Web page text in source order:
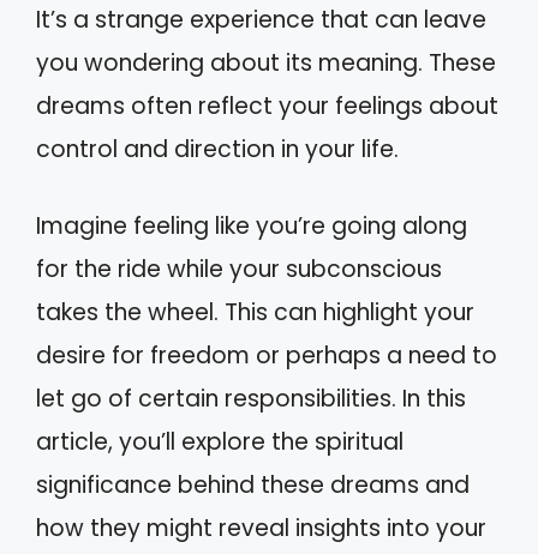
It’s a strange experience that can leave
you wondering about its meaning. These
dreams often reflect your feelings about
control and direction in your life.
Imagine feeling like you’re going along
for the ride while your subconscious
takes the wheel. This can highlight your
desire for freedom or perhaps a need to
let go of certain responsibilities. In this
article, you’ll explore the spiritual
significance behind these dreams and
how they might reveal insights into your